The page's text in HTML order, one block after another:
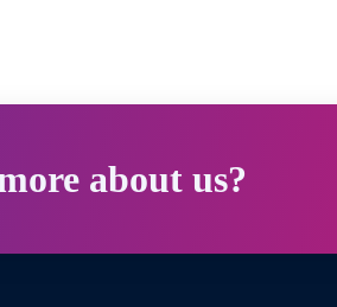
about us?